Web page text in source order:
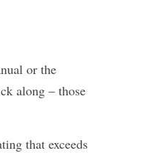
or the
along – those
that exceeds